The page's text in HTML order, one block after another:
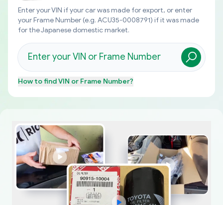
Enter your VIN if your car was made for export, or enter
your Frame Number (e.g. ACU35-0008791) if it was made
for the Japanese domestic market.
How to findVIN or Frame Number?